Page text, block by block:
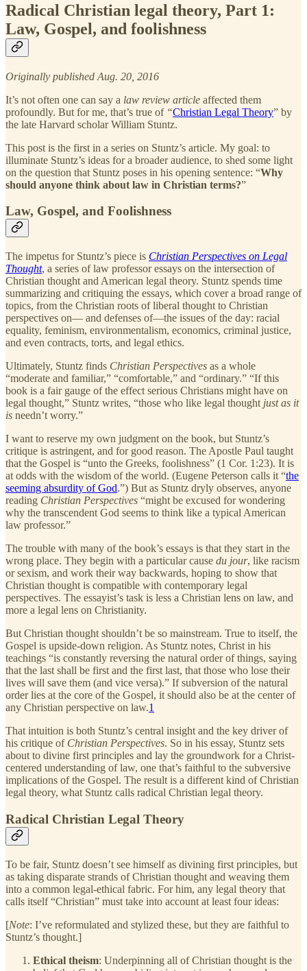
Radical Christian legal theory, Part 1:
Law, Gospel, and foolishness
Originally published Aug. 20, 2016
It’s not often one can say a law review article affected them
profoundly. But for me, that’s true of “Christian Legal Theory” by
the late Harvard scholar William Stuntz.
This post is the first in a series on Stuntz’s article. My goal: to
illuminate Stuntz’s ideas for a broader audience, to shed some light
on the question that Stuntz poses in his opening sentence: “Why
should anyone think about law in Christian terms?”
Law, Gospel, and Foolishness
The impetus for Stuntz’s piece is Christian Perspectives on Legal
Thought, a series of law professor essays on the intersection of
Christian thought and American legal theory. Stuntz spends time
summarizing and critiquing the essays, which cover a broad range of
topics, from the Christian roots of liberal thought to Christian
perspectives on— and defenses of—the issues of the day: racial
equality, feminism, environmentalism, economics, criminal justice,
and even contracts, torts, and legal ethics.
Ultimately, Stuntz finds Christian Perspectives as a whole
“moderate and familiar,” “comfortable,” and “ordinary.” “If this
book is a fair gauge of the effect serious Christians might have on
legal thought,” Stuntz writes, “those who like legal thought just as it
is needn’t worry.”
I want to reserve my own judgment on the book, but Stuntz’s
critique is astringent, and for good reason. The Apostle Paul taught
that the Gospel is “unto the Greeks, foolishness” (1 Cor. 1:23). It is
at odds with the wisdom of the world. (Eugene Peterson calls it “the
seeming absurdity of God.”) But as Stuntz dryly observes, anyone
reading Christian Perspectives “might be excused for wondering
why the transcendent God seems to think like a typical American
law professor.”
The trouble with many of the book’s essays is that they start in the
wrong place. They begin with a particular cause du jour, like racism
or sexism, and work their way backwards, hoping to show that
Christian thought is compatible with contemporary legal
perspectives. The essayist’s task is less a Christian lens on law, and
more a legal lens on Christianity.
But Christian thought shouldn’t be so mainstream. True to itself, the
Gospel is upside-down religion. As Stuntz notes, Christ in his
teachings “is constantly reversing the natural order of things, saying
that the last shall be first and the first last, that those who lose their
lives will save them (and vice versa).” If subversion of the natural
order lies at the core of the Gospel, it should also be at the center of
any Christian perspective on law.1
That intuition is both Stuntz’s central insight and the key driver of
his critique of Christian Perspectives. So in his essay, Stuntz sets
about to divine first principles and lay the groundwork for a Christ-
centered understanding of law, one that’s faithful to the subversive
implications of the Gospel. The result is a different kind of Christian
legal theory, what Stuntz calls radical Christian legal theory.
Radical Christian Legal Theory
To be fair, Stuntz doesn’t see himself as divining first principles, but
as taking disparate strands of Christian thought and weaving them
into a common legal-ethical fabric. For him, any legal theory that
calls itself “Christian” must take into account at least four ideas:
[Note: I’ve reformulated and stylized these, but they are faithful to
Stuntz’s thought.]
Ethical theism: Underpinning all of Christian thought is the